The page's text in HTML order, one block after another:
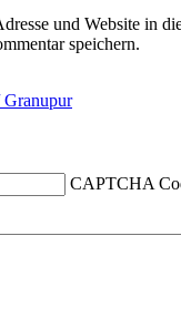
Granupur
und Website in
speichern.
CAPTCHA